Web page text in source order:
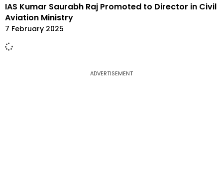
IAS Kumar Saurabh Raj Promoted to Director in Civil
Aviation Ministry
7 February 2025
ADVERTISEMENT